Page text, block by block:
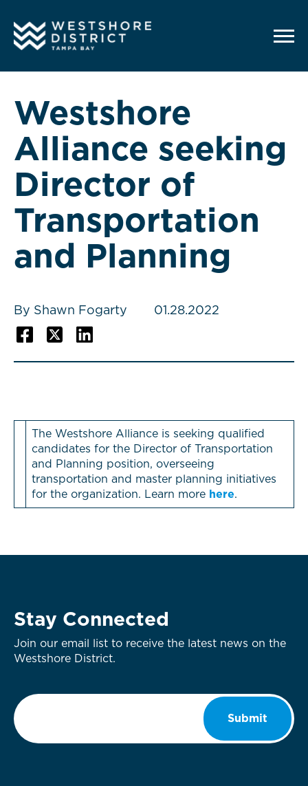
Westshore
Alliance seeking
Director of
Transportation
and Planning
By Shawn Fogarty 01.28.2022
The Westshore Alliance is seeking qualified
candidates for the Director of Transportation
and Planning position, overseeing
transportation and master planning initiatives
for the organization. Learn more here.
Stay Connected
Join our email list to receive the latest news on the
Westshore District.
Email
Submit